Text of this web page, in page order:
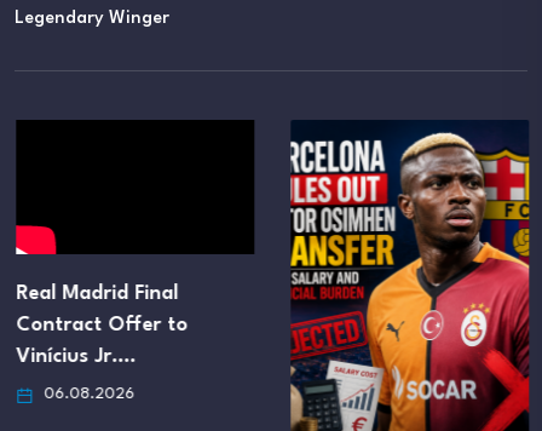
Legendary Winger
Real Madrid Final
Contract Offer to
Vinícius Jr.…
06.08.2026